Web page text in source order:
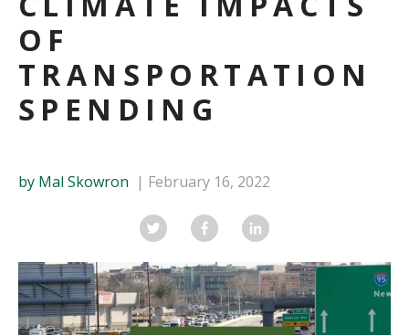
OF
TRANSPORTATION
SPENDING
by Mal Skowron February 16, 2022